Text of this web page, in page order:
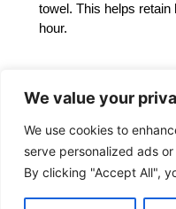
We value your
We use cookies to
serve personalized ads
By clicking "Accept All",
towel. This helps retain
hour.
https://